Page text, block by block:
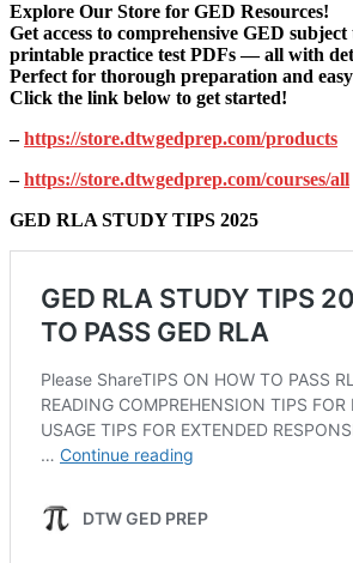
Explore Our Store for GED Resources!
Get access to comprehensive GED
printable practice test PDFs — all with
Perfect for thorough preparation and
Click the link below to get started!
–https://store.dtwgedprep.com/products
–https://store.dtwgedprep.com/courses/all
GED RLA STUDY TIPS 2025